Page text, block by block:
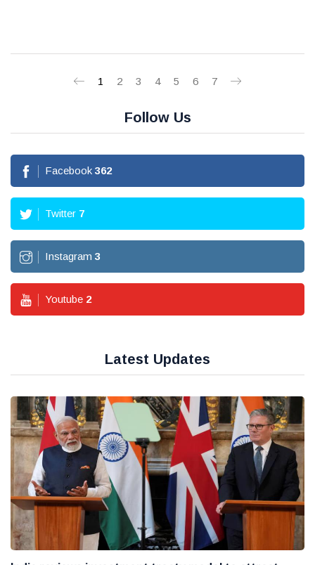
1 2 3 4 5 6 7
Follow Us
Facebook 362
Twitter 7
Instagram 3
Youtube 2
Latest Updates